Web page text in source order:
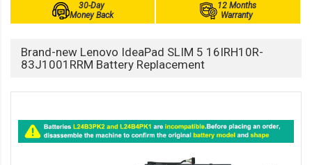
30-Day
Money Back
12 Months
Warranty
Brand-new Lenovo IdeaPad SLIM 5 16IRH10R-
83J1001RRM Battery Replacement